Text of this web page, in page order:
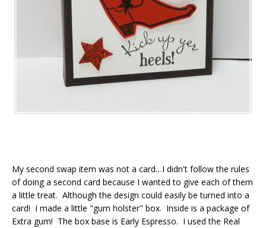
My second swap item was not a card…I didn't follow the rules
of doing a second card because I wanted to give each of them
a little treat. Although the design could easily be turned into a
card! I made a little "gum holster" box. Inside is a package of
Extra gum! The box base is Early Espresso. I used the Real